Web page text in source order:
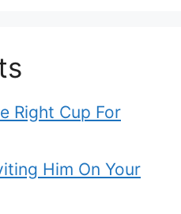
Right Cup For
Him On Your